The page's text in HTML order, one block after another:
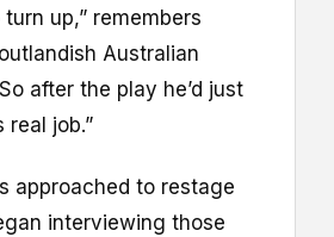
up,” remembers
Australian
after the play he’d just
real job.”
approached to restage
interviewing those